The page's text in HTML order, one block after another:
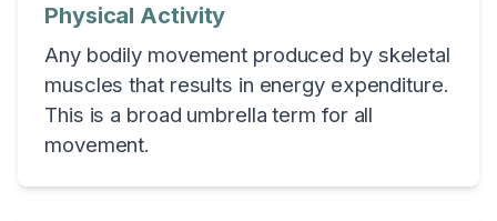
Physical Activity
Any bodily movement produced by skeletal
muscles that results in energy expenditure.
This is a broad umbrella term for all
movement.